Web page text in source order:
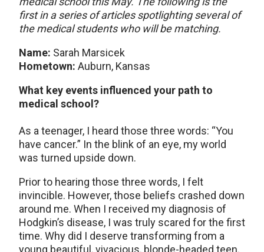
first in a series of articles spotlighting several of
the medical students who will be matching.
Name: Sarah Marsicek
Hometown: Auburn, Kansas
What key events influenced your path to
medical school?
As a teenager, I heard those three words: “You
have cancer.” In the blink of an eye, my world
was turned upside down.
Prior to hearing those three words, I felt
invincible. However, those beliefs crashed down
around me. When I received my diagnosis of
Hodgkin’s disease, I was truly scared for the first
time. Why did I deserve transforming from a
young beautiful, vivacious, blonde-headed teen,